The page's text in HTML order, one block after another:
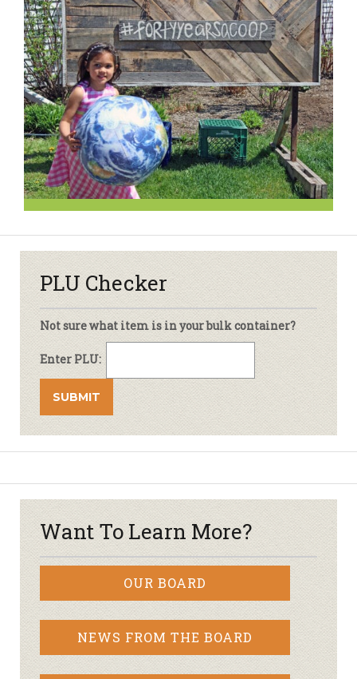
PLU Checker
Not sure what item is in your bulk container?
Enter PLU:
Want To Learn More?
OUR BOARD
NEWS FROM THE BOARD